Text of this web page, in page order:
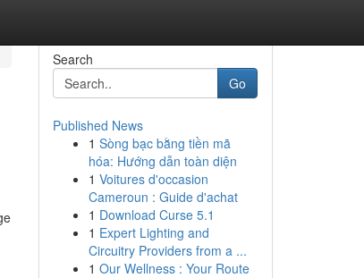
Search
Go
Published News
1 Sòng bạc bằng tiền mã
hóa: Hướng dẫn toàn diện
1 Voitures d'occasion
Cameroun : Guide d'achat
1 Download Curse 5.1
1 Expert Lighting and
Circuitry Providers from a ...
1 Our Wellness : Your Route